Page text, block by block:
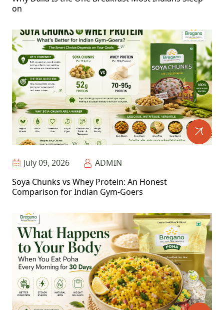
on
July 09, 2026
ADMIN
Soya Chunks vs Whey Protein: An Honest
Comparison for Indian Gym-Goers